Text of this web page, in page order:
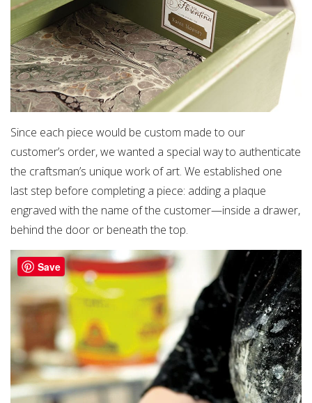
Since each piece would be custom made to our
customer’s order, we wanted a special way to authenticate
the craftsman’s unique work of art. We established one
last step before completing a piece: adding a plaque
engraved with the name of the customer—inside a drawer,
behind the door or beneath the top.
Save